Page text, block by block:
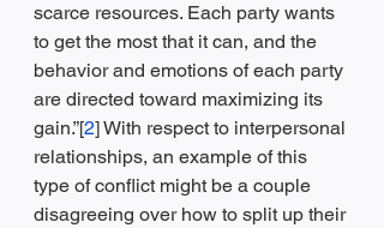
scarce resources. Each party wants
to get the most that it can, and the
behavior and emotions of each party
are directed toward maximizing its
gain.”[2] With respect to interpersonal
relationships, an example of this
type of conflict might be a couple
disagreeing over how to split up their